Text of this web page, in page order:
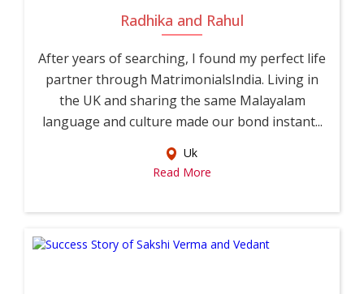
Radhika and Rahul
After years of searching, I found my perfect life
partner through MatrimonialsIndia. Living in
the UK and sharing the same Malayalam
language and culture made our bond instant...
Uk
Read More